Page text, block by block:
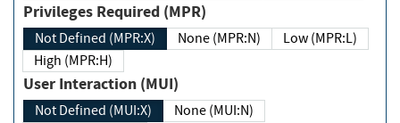
Privileges Required (MPR)
Not Defined (MPR:X) None (MPR:N)
Low (MPR:L)
High (MPR:H)
User Interaction (MUI)
Not Defined (MUI:X)
None (MUI:N)